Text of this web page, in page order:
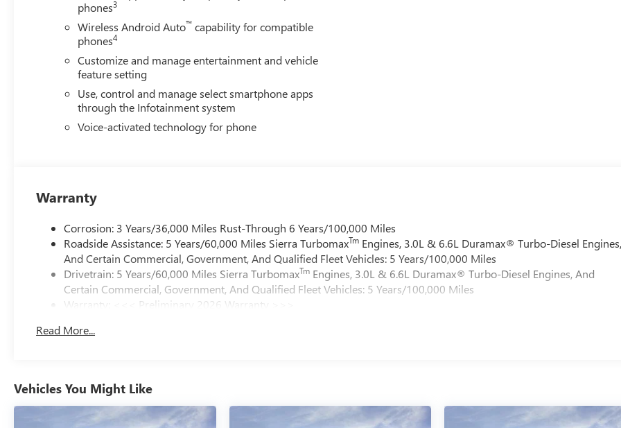
phones3
Wireless Android Auto™ capability for compatible
phones4
Customize and manage entertainment and vehicle
feature setting
Use, control and manage select smartphone apps
through the Infotainment system
Voice-activated technology for phone
Warranty
Corrosion: 3 Years/36,000 Miles Rust-Through 6 Years/100,000 Miles
Roadside Assistance: 5 Years/60,000 Miles Sierra TurbomaxTm Engines, 3.0L & 6.6L Duramax® Turbo-Diesel
And Certain Commercial, Government, And Qualified Fleet Vehicles: 5 Years/100,000 Miles
Drivetrain: 5 Years/60,000 Miles Sierra TurbomaxTm Engines, 3.0L & 6.6L Duramax® Turbo-Diesel Engines, And
Certain Commercial, Government, And Qualified Fleet Vehicles: 5 Years/100,000 Miles
Warranty: <<< Preliminary 2026 Warranty >>>
Maintenance: First Visit: 12 Months/12,000 Miles
Read More...
Vehicles You Might Like